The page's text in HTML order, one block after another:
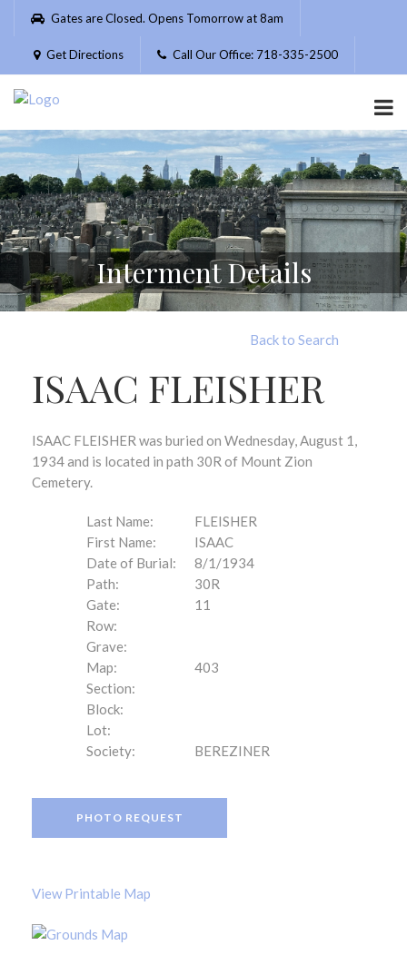
Please
website
includes
accessibility
system.
Gates are Closed. Opens Tomorrow at 8am
Get Directions Call Our Office: 718-335-2500
Interment Details
Back to Search
ISAAC FLEISHER
ISAAC FLEISHER was buried on Wednesday, August 1,
1934 and is located in path 30R of Mount Zion
Cemetery.
Last Name:
FLEISHER
First Name:
ISAAC
Date of Burial:
8/1/1934
Path:
30R
Gate:
11
Row:
Grave:
Map:
403
Section:
Block:
Lot:
Society:
BEREZINER
PHOTO REQUEST
View Printable Map